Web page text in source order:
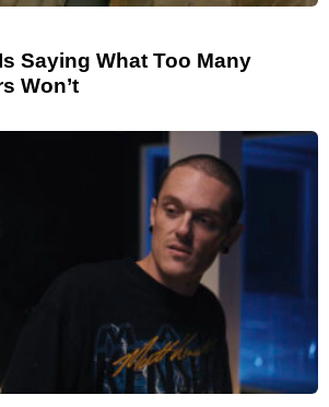
Saying What Too Many
Won’t